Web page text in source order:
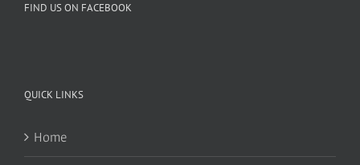
FIND US ON FACEBOOK
QUICK LINKS
Home